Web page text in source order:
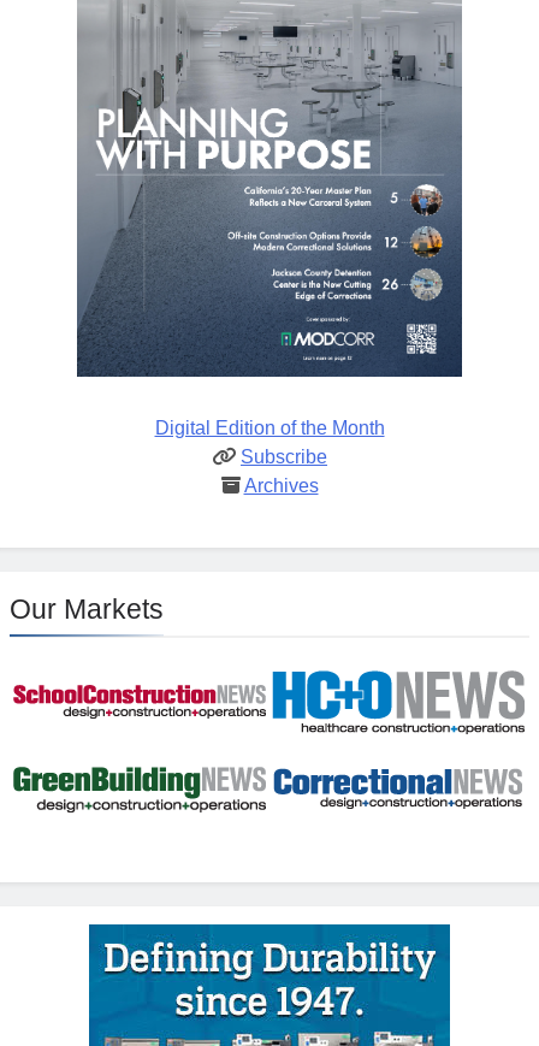
Digital Edition of the Month
Subscribe
Archives
Our Markets